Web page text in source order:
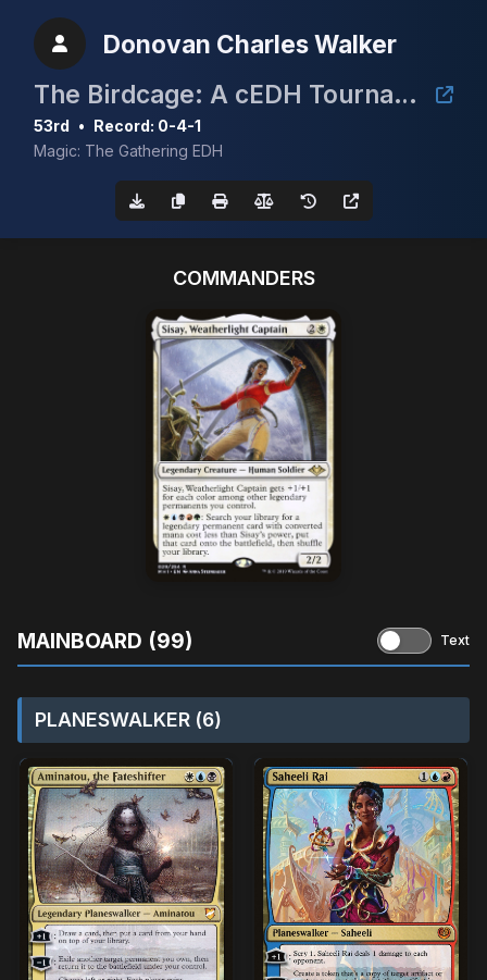
Donovan Charles Walker
The Birdcage: A cEDH Tournament
53rd • Record: 0-4-1
Magic: The Gathering EDH
COMMANDERS
MAINBOARD (99) Text
PLANESWALKER (6)